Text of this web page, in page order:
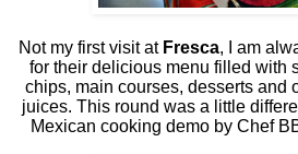
Not my first visit at Fresca, I am
for their delicious menu filled with
chips, main courses, desserts and
juices. This round was a little
Mexican cooking demo by Chef